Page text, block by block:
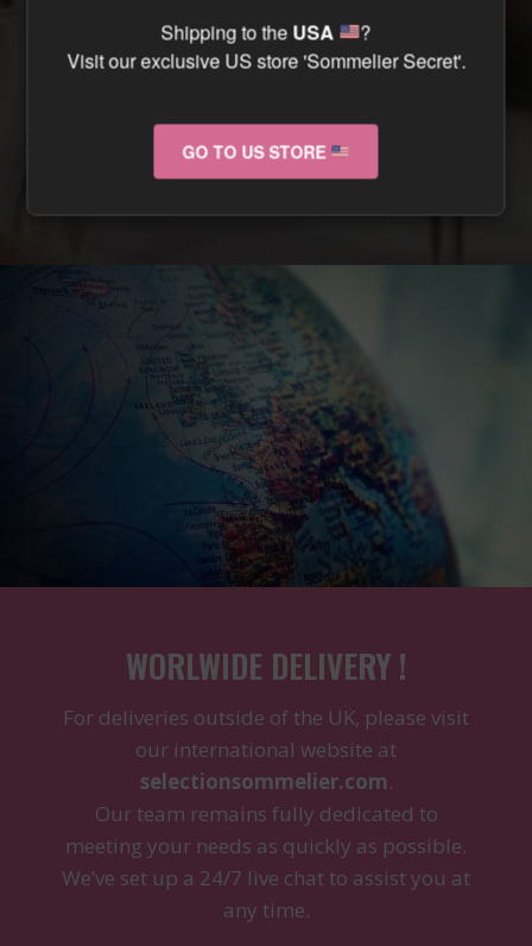
WORLWIDE DELIVERY !
For deliveries outside of the UK, please visit
our international website at
selectionsommelier.com.
Our team remains fully dedicated to
meeting your needs as quickly as possible.
We’ve set up a 24/7 live chat to assist you at
any time.
Shipping to the USA
?
Visit our exclusive US store 'Sommelier Secret'.
GO TO US STORE